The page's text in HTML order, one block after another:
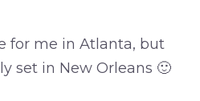
for me in Atlanta, but
set in New Orleans 🙂